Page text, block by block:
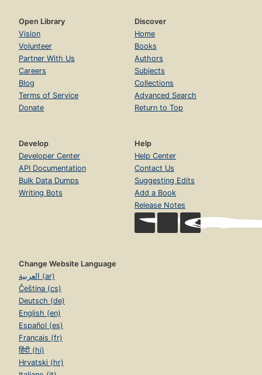
Open Library
Vision
Volunteer
Partner With Us
Careers
Blog
Terms of Service
Donate
Discover
Home
Books
Authors
Subjects
Collections
Advanced Search
Return to Top
Develop
Developer Center
API Documentation
Bulk Data Dumps
Writing Bots
Help
Help Center
Contact Us
Suggesting Edits
Add a Book
Release Notes
Change Website Language
العربية (ar)
Čeština (cs)
Deutsch (de)
English (en)
Español (es)
Français (fr)
हिंदी (hi)
Hrvatski (hr)